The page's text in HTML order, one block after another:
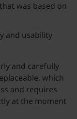
was based on
and usability
and carefully
which
and requires
at the moment